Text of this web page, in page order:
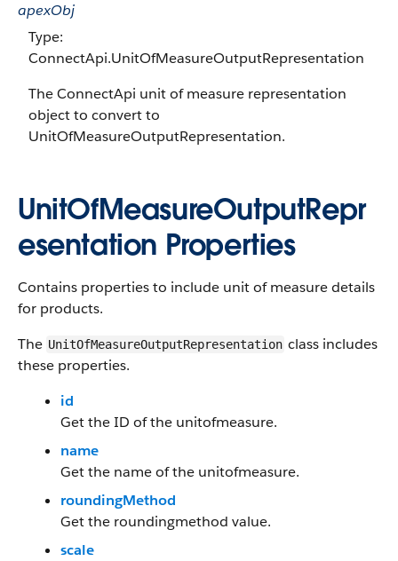
apexObj
Type:
ConnectApi.UnitOfMeasureOutputRepresentation
The ConnectApi unit of measure representation
object to convert to
UnitOfMeasureOutputRepresentation.
UnitOfMeasureOutputRepr
esentation Properties
Contains properties to include unit of measure details
for products.
The UnitOfMeasureOutputRepresentation class includes
these properties.
id
Get the ID of the unitofmeasure.
name
Get the name of the unitofmeasure.
roundingMethod
Get the roundingmethod value.
scale